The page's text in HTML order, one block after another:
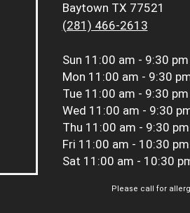
Baytown TX 77521
(281) 466-2613
Sun 11:00 am - 9:30 pm
Mon 11:00 am - 9:30
Tue 11:00 am - 9:30 pm
Wed 11:00 am - 9:30
Thu 11:00 am - 9:30 pm
Fri 11:00 am - 10:30 pm
Sat 11:00 am - 10:30
Please call for